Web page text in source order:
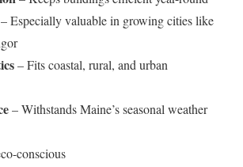
– Especially valuable in growing cities like
– Fits coastal, rural, and urban
– Withstands Maine’s seasonal weather
conscious